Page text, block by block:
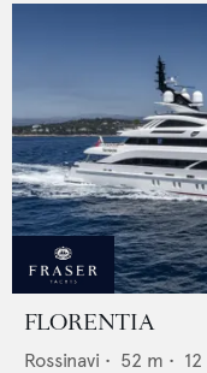
FLORENTIA
Rossinavi • 52 m • 12